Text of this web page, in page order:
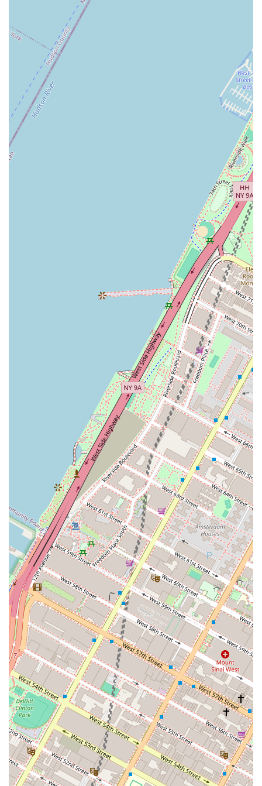
make it a practical choice for a fast breakfast or coffee. For a New
Yorker who is always on the move, the ability to grab a quick,
affordable, and familiar meal is often more important than a gourmet
experience. While issues with specific coffee roasts or mobile orders
can be frustrating, the core function of the business—to provide a
fast, affordable product—is a key reason for its continued relevance.
It serves a specific purpose in the local ecosystem, providing a
consistent and accessible option in a city where that is highly valued.
The challenges noted in some reviews are a reminder that customer
service and attention to detail are crucial for any business, but for a